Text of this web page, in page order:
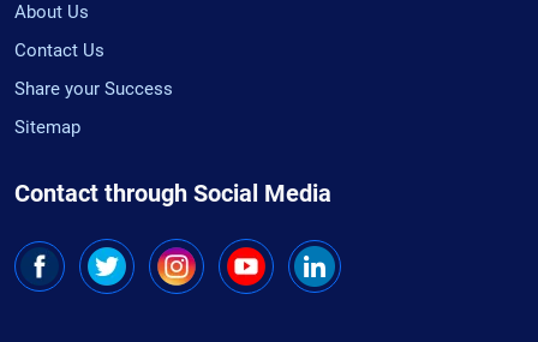
About Us
Contact Us
Share your Success
Sitemap
Contact through Social Media